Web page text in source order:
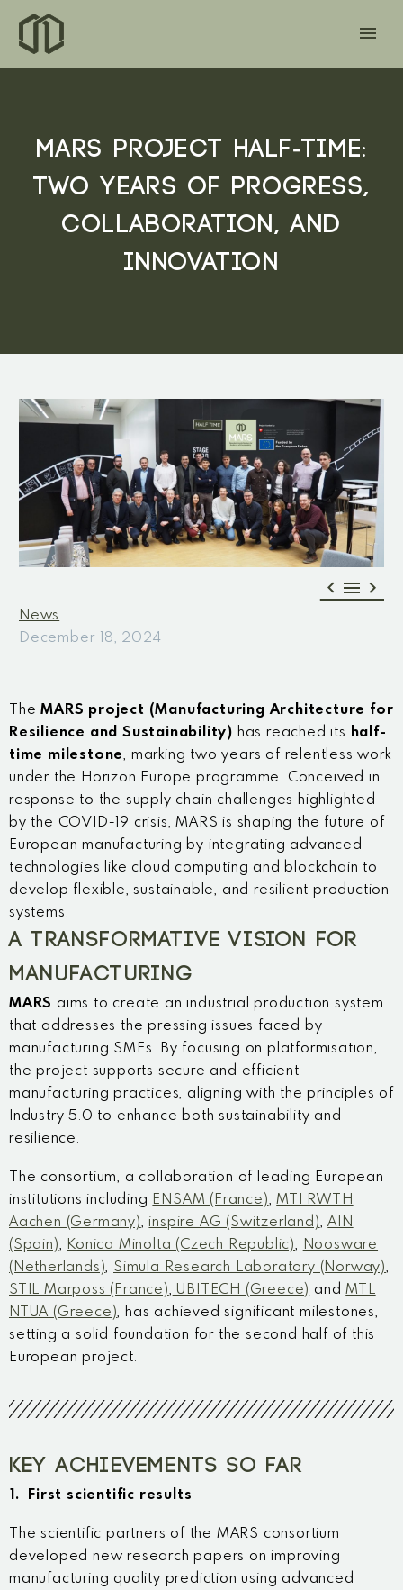
MARS PROJECT HALF-TIME:
TWO YEARS OF PROGRESS,
COLLABORATION, AND
INNOVATION
  
News
December 18, 2024
TheMARS project (Manufacturing Architecture for
Resilience and Sustainability) has reached its half-
time milestone, marking two years of relentless work
under the Horizon Europe programme. Conceived in
response to the supply chain challenges highlighted
by the COVID-19 crisis, MARS is shaping the future of
European manufacturing by integrating advanced
technologies like cloud computing and blockchain to
develop flexible, sustainable, and resilient production
systems.
A TRANSFORMATIVE VISION FOR
MANUFACTURING
MARS aims to create an industrial production system
that addresses the pressing issues faced by
manufacturing SMEs. By focusing on platformisation,
the project supports secure and efficient
manufacturing practices, aligning with the principles of
Industry 5.0 to enhance both sustainability and
resilience.
The consortium, a collaboration of leading European
institutions including ENSAM (France),MTI RWTH
Aachen (Germany), inspire AG (Switzerland),AIN
(Spain), Konica Minolta (Czech Republic), Noosware
(Netherlands), Simula Research Laboratory (Norway),
STIL Marposs (France), UBITECH (Greece) andMTL
NTUA (Greece), has achieved significant milestones,
setting a solid foundation for the second half of this
European project.
KEY ACHIEVEMENTS SO FAR
1. First scientific results
The scientific partners of the MARS consortium
developed new research papers on improving
manufacturing quality prediction using advanced